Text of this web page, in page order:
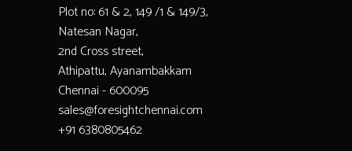
Plot no: 61 & 2, 149 /1 & 149/3,
Natesan Nagar,
2nd Cross street,
Athipattu, Ayanambakkam
Chennai - 600095
sales@foresightchennai.com
+91 6380805462